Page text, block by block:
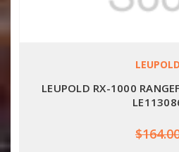
LEUPOLD
LEUPOLD RX-1000